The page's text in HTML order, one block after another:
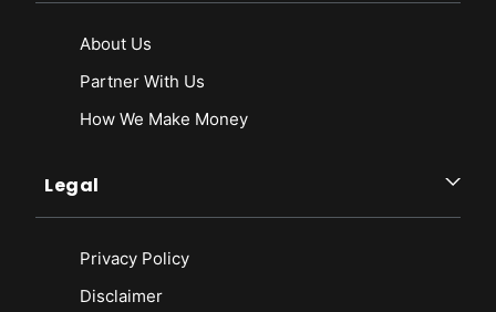
About Us
Partner With Us
How We Make Money
Legal
Privacy Policy
Disclaimer